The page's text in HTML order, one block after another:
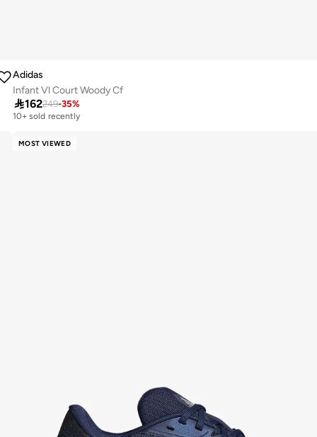
Adidas
Infant Vl Court Woody Cf
162249-35%
10+ sold recently
MOST VIEWED